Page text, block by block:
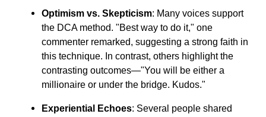
Optimism vs. Skepticism: Many voices support
the DCA method. "Best way to do it," one
commenter remarked, suggesting a strong faith in
this technique. In contrast, others highlight the
contrasting outcomes—"You will be either a
millionaire or under the bridge. Kudos."
Experiential Echoes: Several people shared